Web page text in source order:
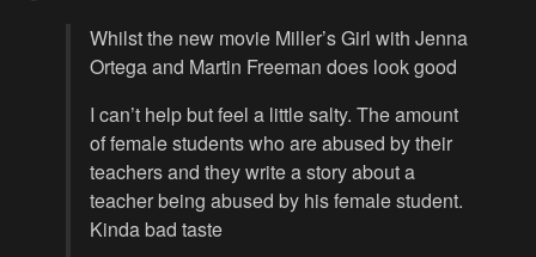
Whilst the new movie Miller’s Girl with Jenna
Ortega and Martin Freeman does look good
I can’t help but feel a little salty. The amount
of female students who are abused by their
teachers and they write a story about a
teacher being abused by his female student.
Kinda bad taste